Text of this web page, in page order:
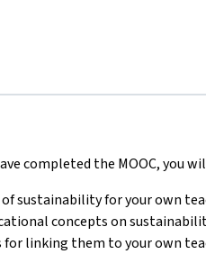
completed the MOOC, you
sustainability for your own
concepts on
linking them to your own